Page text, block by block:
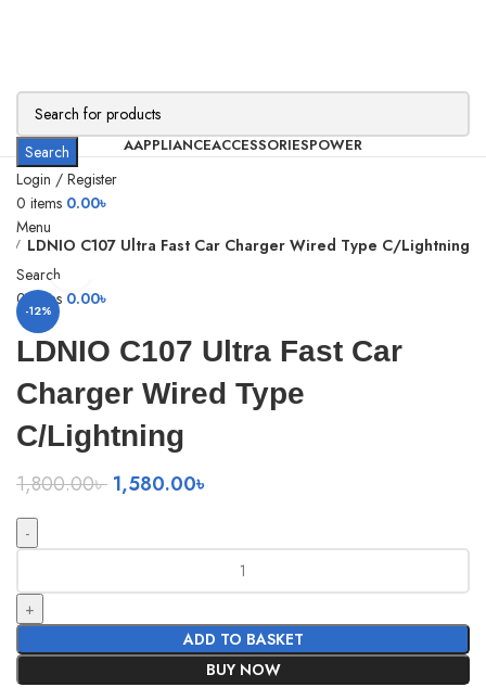
Search
Login / Register
0 items 0.00৳
Menu
Search
0items 0.00৳
AAPPLIANCEACCESSORIESPOWER
LDNIO C107 Ultra Fast Car Charger Wired Type C/Lightning
-12%
LDNIO C107 Ultra Fast Car
Charger Wired Type
C/Lightning
1,800.00৳ Original
1,800.00৳ .
1,580.00৳
1,580.00৳ .
Ultra
Fast
Car
Charger
ADD TO BASKET
BUY NOW